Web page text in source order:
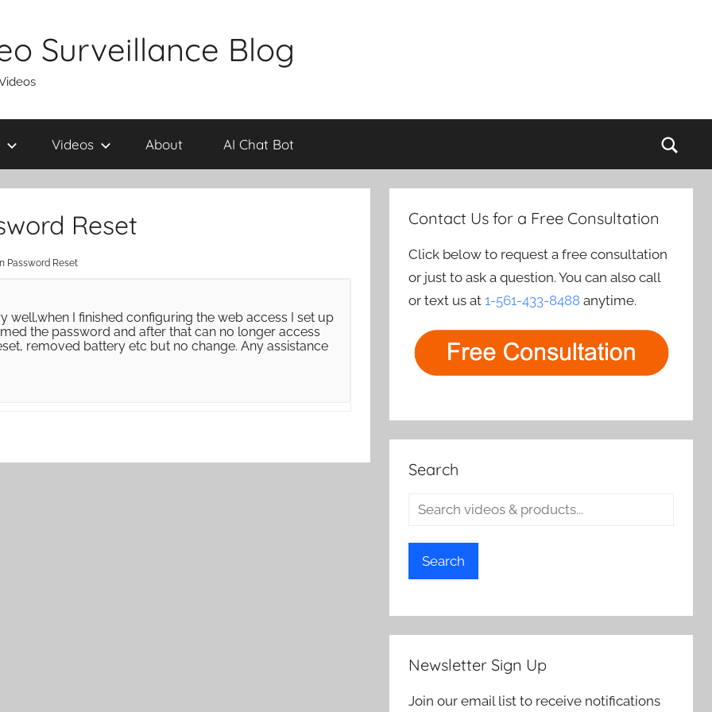
Surveillance Blog
Videos About AI Chat Bot
Reset
Password Reset
I finished configuring the web access I set up
the password and after that can no longer access
removed battery etc but no change. Any assistance
Contact Us for a Free Consultation
Click below to request a free consultation
or just to ask a question. You can also call
or text us at1-561-433-8488 anytime.
Search
Search
Newsletter Sign Up
Join our email list to receive notifications